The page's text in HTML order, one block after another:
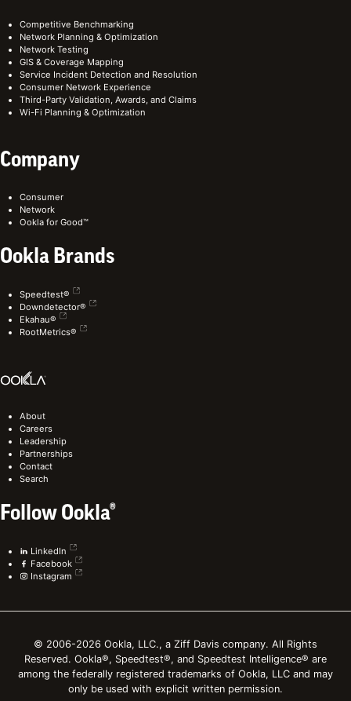
Competitive Benchmarking
Network Planning & Optimization
Network Testing
GIS & Coverage Mapping
Service Incident Detection and Resolution
Consumer Network Experience
Third-Party Validation, Awards, and Claims
Wi-Fi Planning & Optimization
Company
Consumer
Network
Ookla for Good™
Ookla Brands
Speedtest®
Downdetector®
Ekahau®
RootMetrics®
About
Careers
Leadership
Partnerships
Contact
Search
Follow Ookla®
LinkedIn
Facebook
Instagram
© 2006-2026 Ookla, LLC., a Ziff Davis company. All Rights
Reserved. Ookla®, Speedtest®, and Speedtest Intelligence® are
among the federally registered trademarks of Ookla, LLC and may
only be used with explicit written permission.